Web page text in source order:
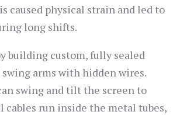
caused physical strain and led to
long shifts.
building custom, fully sealed
arms with hidden wires.
swing and tilt the screen to
run inside the metal tubes,